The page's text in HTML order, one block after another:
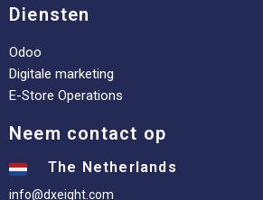
Diensten
Odoo
Digitale marketing
E-Store Operations
Neem contact op
The Netherlands
info@dxeight.com